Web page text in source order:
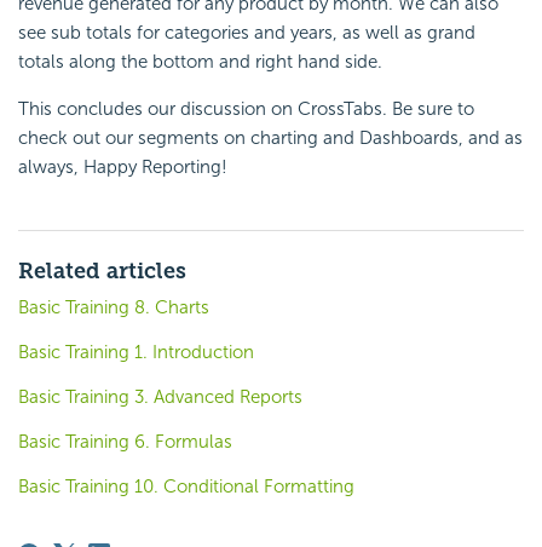
see sub totals for categories and years, as well as grand
totals along the bottom and right hand side.
This concludes our discussion on CrossTabs. Be sure to
check out our segments on charting and Dashboards, and as
always, Happy Reporting!
Related articles
Basic Training 8. Charts
Basic Training 1. Introduction
Basic Training 3. Advanced Reports
Basic Training 6. Formulas
Basic Training 10. Conditional Formatting